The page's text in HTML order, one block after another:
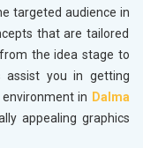
targeted audience in
that are tailored
the idea stage to
assist you in getting
in Dalma
appealing graphics